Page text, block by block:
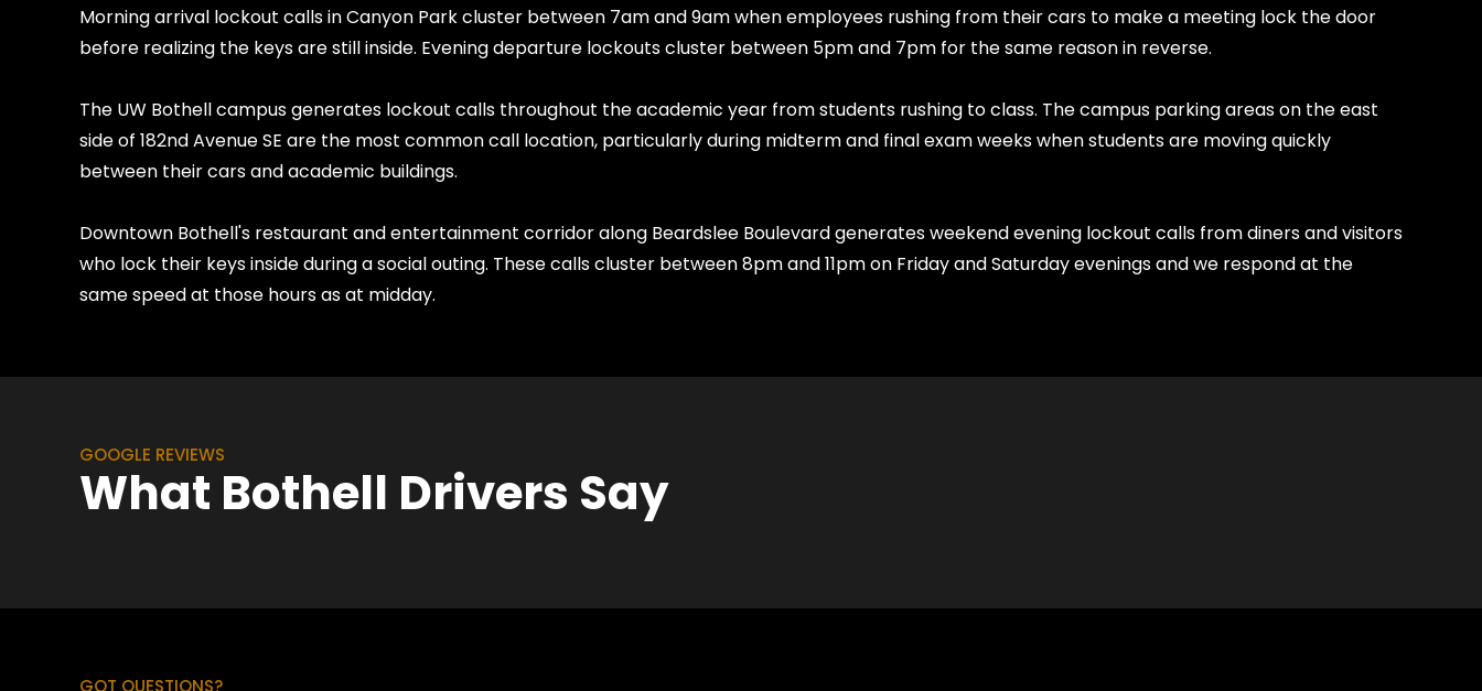
Morning arrival lockout calls in Canyon Park cluster between 7am and 9am when employees rushing from their cars to make a meeting lock the door
before realizing the keys are still inside. Evening departure lockouts cluster between 5pm and 7pm for the same reason in reverse.
The UW Bothell campus generates lockout calls throughout the academic year from students rushing to class. The campus parking areas on the east
side of 182nd Avenue SE are the most common call location, particularly during midterm and final exam weeks when students are moving quickly
between their cars and academic buildings.
Downtown Bothell's restaurant and entertainment corridor along Beardslee Boulevard generates weekend evening lockout calls from diners and visitors
who lock their keys inside during a social outing. These calls cluster between 8pm and 11pm on Friday and Saturday evenings and we respond at the
same speed at those hours as at midday.
GOOGLE REVIEWS
What Bothell Drivers Say
GOT QUESTIONS?